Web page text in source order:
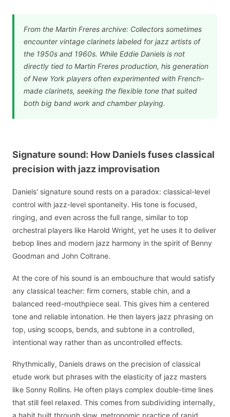
From the Martin Freres archive: Collectors sometimes
encounter vintage clarinets labeled for jazz artists of
the 1950s and 1960s. While Eddie Daniels is not
directly tied to Martin Freres production, his generation
of New York players often experimented with French-
made clarinets, seeking the flexible tone that suited
both big band work and chamber playing.
Signature sound: How Daniels fuses classical
precision with jazz improvisation
Daniels' signature sound rests on a paradox: classical-level
control with jazz-level spontaneity. His tone is focused,
ringing, and even across the full range, similar to top
orchestral players like Harold Wright, yet he uses it to deliver
bebop lines and modern jazz harmony in the spirit of Benny
Goodman and John Coltrane.
At the core of his sound is an embouchure that would satisfy
any classical teacher: firm corners, stable chin, and a
balanced reed-mouthpiece seal. This gives him a centered
tone and reliable intonation. He then layers jazz phrasing on
top, using scoops, bends, and subtone in a controlled,
intentional way rather than as uncontrolled effects.
Rhythmically, Daniels draws on the precision of classical
etude work but phrases with the elasticity of jazz masters
like Sonny Rollins. He often plays complex double-time lines
that still feel relaxed. This comes from subdividing internally,
a habit built through slow, metronomic practice of rapid